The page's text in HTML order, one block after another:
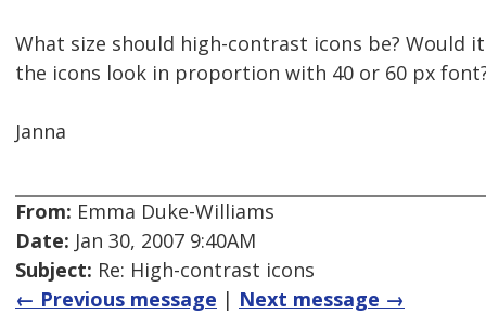
What size should high-contrast icons be? Would
the icons look in proportion with 40 or 60 px
Janna
From: Emma Duke-Williams
Date: Jan 30, 2007 9:40AM
Subject: Re: High-contrast icons
← Previous message | Next message →